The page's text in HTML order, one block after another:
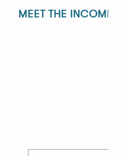
MEET THE INCOMING